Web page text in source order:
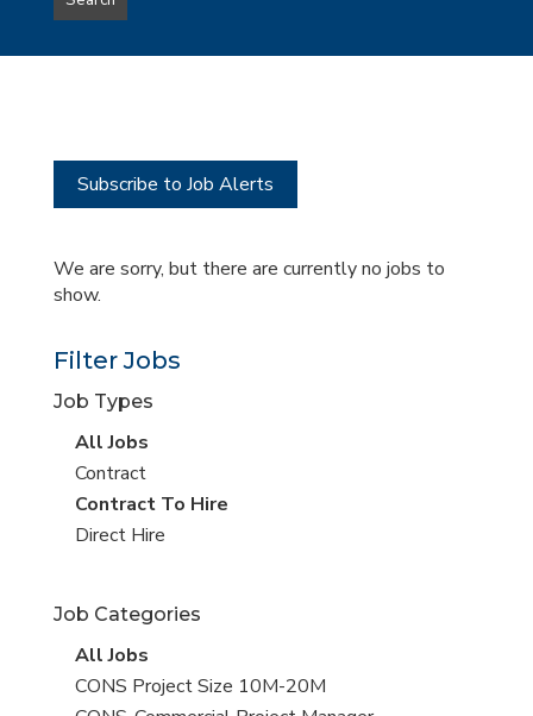
type
this
Subscribe to Job Alerts
We are sorry, but there are currently no jobs to
show.
Filter Jobs
Job Types
View
all
jobs
All Jobs
View
jobs
filed
Contract
View
jobs
Contract To Hire
View
under
Direct Hire
Job Categories
View
all
All Jobs
View
CONS Project Size 10M-20M